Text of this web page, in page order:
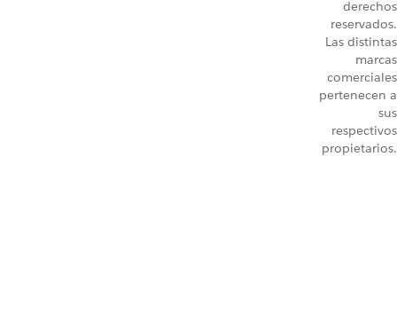
derechos
reservados.
Las distintas
marcas
comerciales
pertenecen a
sus
respectivos
propietarios.